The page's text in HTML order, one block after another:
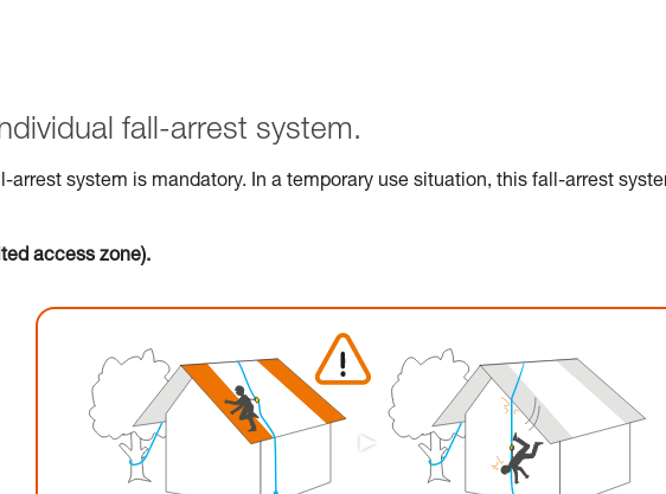
fall-arrest system.
arrest system is mandatory. In a temporary use situation, this fall-arrest
access zone).